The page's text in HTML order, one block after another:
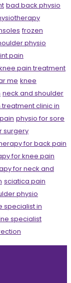
bad back physio
frozen
physio
pain
pain treatment
me knee
neck and shoulder
treatment clinic in
physio for sore
surgery
for back pain
for knee pain
for neck and
sciatica pain
physio
specialist in
specialist